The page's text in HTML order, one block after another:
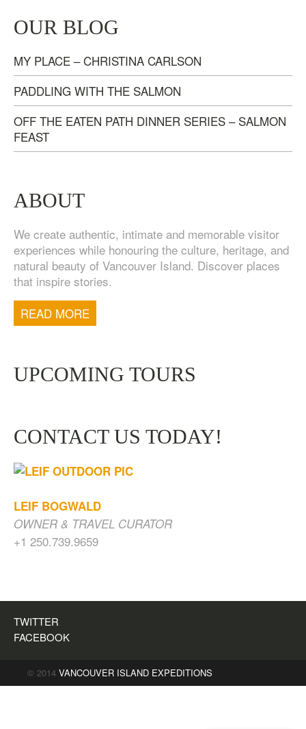
TASTE OF NANAIMO – LOCAL FOOD, CRAFT
BEVERAGE & ESTATE WINERY TOUR (4
$95.00
TOFINO WEST COAST DAY TRIP
$200.00
FOREST
$200.00
OUR BLOG
MY PLACE – CHRISTINA CARLSON
PADDLING WITH THE SALMON
OFF THE EATEN PATH DINNER SERIES – SALMON
FEAST
ABOUT
We create authentic, intimate and memorable visitor
experiences while honouring the culture, heritage, and
natural beauty of Vancouver Island. Discover places
that inspire stories.
READ MORE
UPCOMING TOURS
CONTACT US TODAY!
LEIF BOGWALD
OWNER & TRAVEL CURATOR
+1 250.739.9659
TWITTER
FACEBOOK
© 2014 VANCOUVER ISLAND EXPEDITIONS